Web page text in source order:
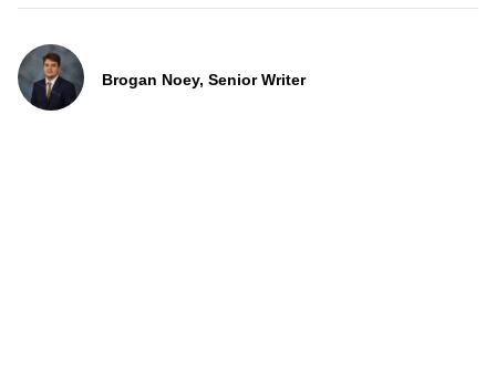
Brogan Noey, Senior Writer